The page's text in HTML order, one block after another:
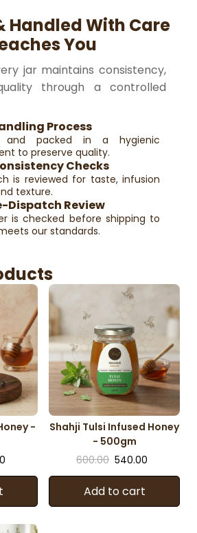
Handled With Care
You
jar maintains consistency,
through a controlled
Process
and packed in a hygienic
to preserve quality.
Checks
is reviewed for taste, infusion
texture.
Dispatch Review
is checked before shipping to
our standards.
-
Shahji Tulsi Infused Honey
- 500gm
600.00 540.00
Add to cart